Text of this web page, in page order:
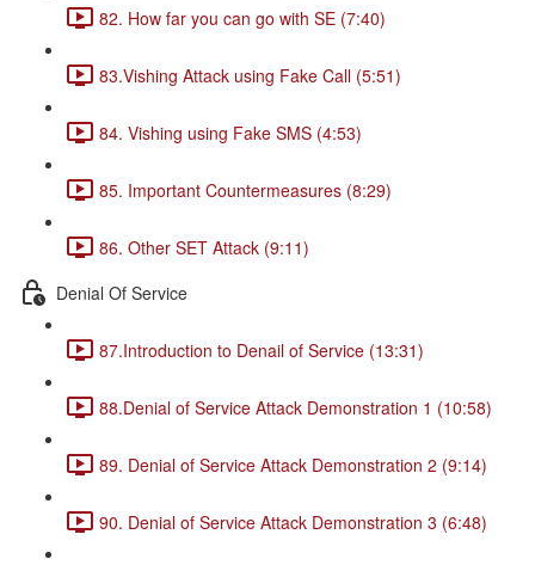
82. How far you can go with SE (7:40)
83.Vishing Attack using Fake Call (5:51)
84. Vishing using Fake SMS (4:53)
85. Important Countermeasures (8:29)
86. Other SET Attack (9:11)
Denial Of Service
87.Introduction to Denail of Service (13:31)
88.Denial of Service Attack Demonstration 1 (10:58)
89. Denial of Service Attack Demonstration 2 (9:14)
90. Denial of Service Attack Demonstration 3 (6:48)